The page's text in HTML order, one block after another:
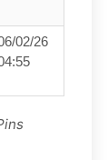
02/26